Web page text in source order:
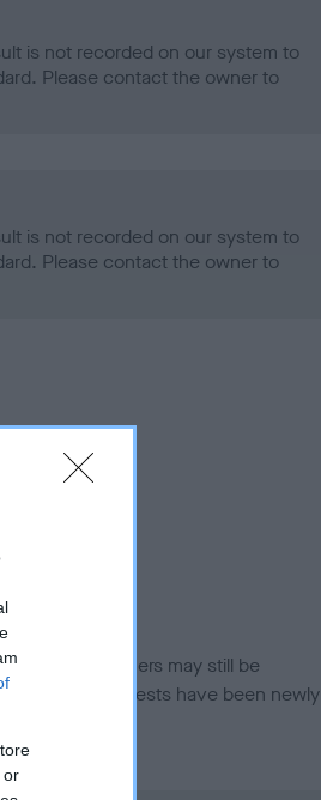
or
is not recorded on our system to
Please contact the owner to
is not recorded on our system to
Please contact the owner to
and owners may still be
guidance if tests have been newly